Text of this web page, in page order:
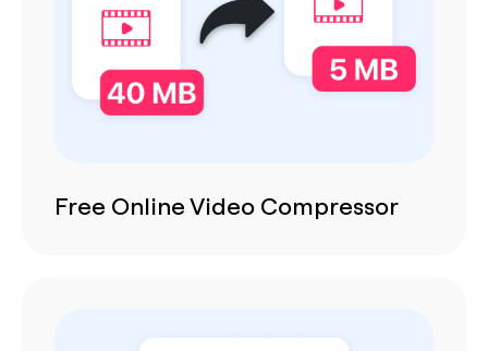
Free Online Video Compressor